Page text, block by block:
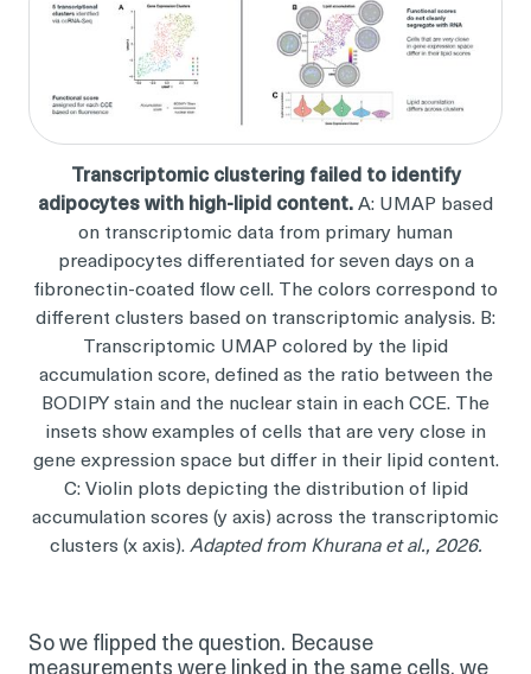
Transcriptomic clustering failed to identify
adipocytes with high-lipid content. A: UMAP based
on transcriptomic data from primary human
preadipocytes differentiated for seven days on a
fibronectin-coated flow cell. The colors correspond to
different clusters based on transcriptomic analysis. B:
Transcriptomic UMAP colored by the lipid
accumulation score, defined as the ratio between the
BODIPY stain and the nuclear stain in each CCE. The
insets show examples of cells that are very close in
gene expression space but differ in their lipid content.
C: Violin plots depicting the distribution of lipid
accumulation scores (y axis) across the transcriptomic
clusters (x axis). Adapted from Khurana et al., 2026.
So we flipped the question. Because